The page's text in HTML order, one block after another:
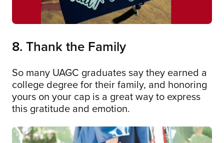
8. Thank the Family
So many UAGC graduates say they earned a
college degree for their family, and honoring
yours on your cap is a great way to express
this gratitude and emotion.